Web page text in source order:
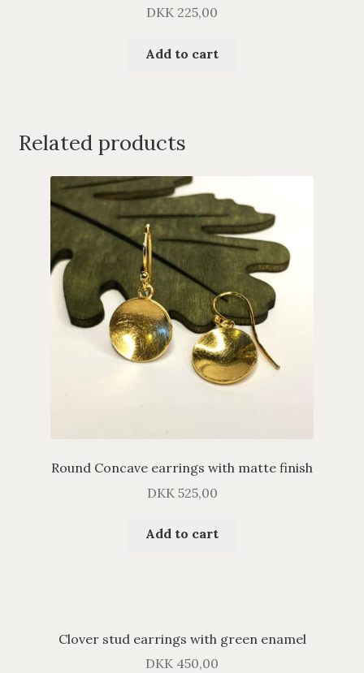
DKK 225,00
Add to cart
Related products
Round Concave earrings with matte finish
DKK525,00
Add to cart
Clover stud earrings with green enamel
DKK 450,00